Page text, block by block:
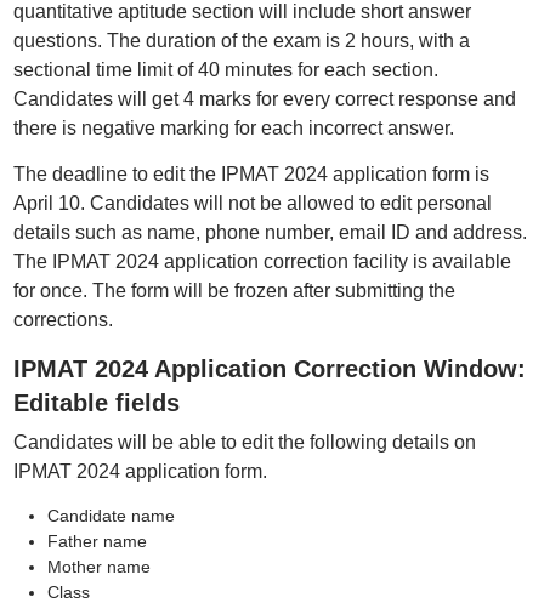
quantitative aptitude section will include short answer
questions. The duration of the exam is 2 hours, with a
sectional time limit of 40 minutes for each section.
Candidates will get 4 marks for every correct response and
there is negative marking for each incorrect answer.
The deadline to edit the IPMAT 2024 application form is
April 10. Candidates will not be allowed to edit personal
details such as name, phone number, email ID and address.
The IPMAT 2024 application correction facility is available
for once. The form will be frozen after submitting the
corrections.
IPMAT 2024 Application Correction Window:
Editable fields
Candidates will be able to edit the following details on
IPMAT 2024 application form.
Candidate name
Father name
Mother name
Class